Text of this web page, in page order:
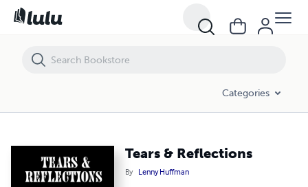
Categories
Tears & Reflections
By Lenny Huffman
Tears & Reflections